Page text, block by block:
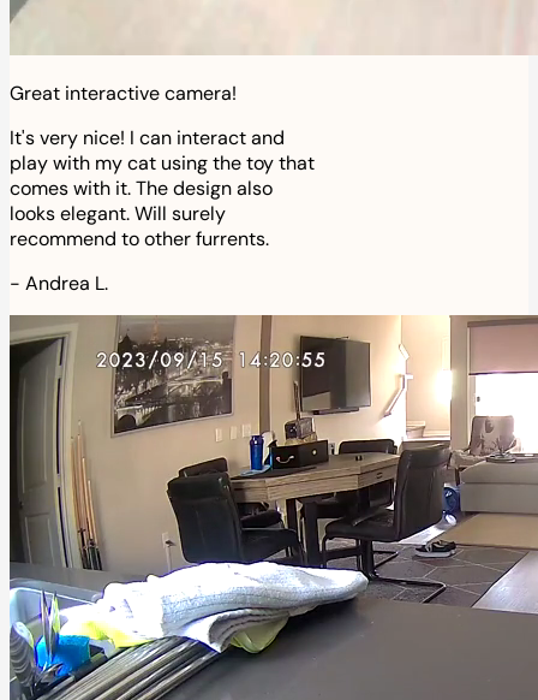
Great interactive camera!
It's very nice! I can interact and
play with my cat using the toy that
comes with it. The design also
looks elegant. Will surely
recommend to other furrents.
- Andrea L.